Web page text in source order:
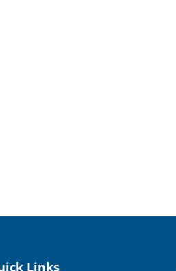
Links